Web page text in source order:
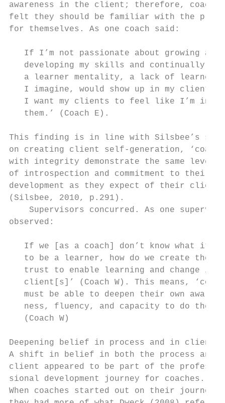
awareness in the client; therefore,
felt they should be familiar with the
for themselves. As one coach said:
If I’m not passionate about growing
developing my skills and continually
a learner mentality, a lack of learner
I imagine, would show up in my
I want my clients to feel like I’m in
them.’ (Coach E).
This finding is in line with Silsbee’s
on creating client self-generation,
with integrity demonstrate the same
of introspection and commitment to
development as they expect of their
(Silsbee, 2010, p.291).
Supervisors concurred. As one
observed:
If we [as a coach] don’t know what it
to be a learner, how do we create the
trust to enable learning and change in
client[s]’ (Coach W). This means,
must be able to deepen their own
ness, fluency, and capacity to do the
(Coach W)
Deepening belief in process and in client
A shift in belief in both the process
client appeared to be part of the
sional development journey for
When coaches started out on their